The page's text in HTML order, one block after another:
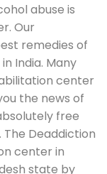
abuse is
Our
remedies of
India. Many
center
the news of
free
Deaddiction
center in
state by